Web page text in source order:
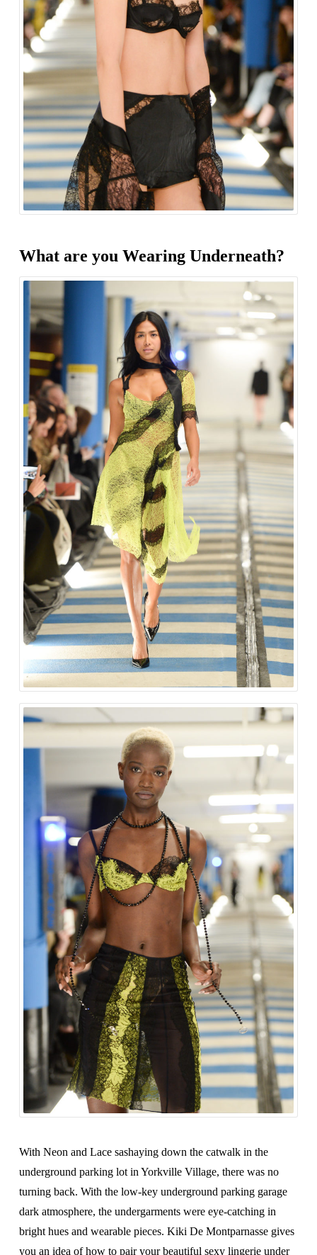
What are you Wearing Underneath?
With Neon and Lace sashaying down the catwalk in the
underground parking lot in Yorkville Village, there was no
turning back. With the low-key underground parking garage
dark atmosphere, the undergarments were eye-catching in
bright hues and wearable pieces. Kiki De Montparnasse gives
you an idea of how to pair your beautiful sexy lingerie under